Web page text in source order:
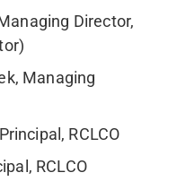
Director,
Managing
RCLCO
RCLCO